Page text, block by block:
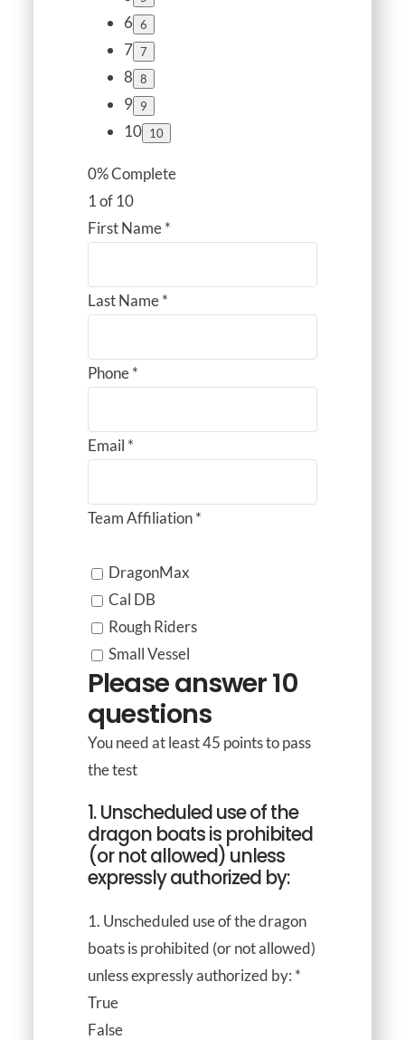
6
7
8
9
10
0% Complete
1 of 10
First Name*
Last Name*
Phone*
Email *
Team Affiliation*
DragonMax
Cal DB
Rough Riders
Small Vessel
Please answer 10
questions
You need at least 45 points to pass
the test
1. Unscheduled use of the
dragon boats is prohibited
(or not allowed) unless
expressly authorized by:
1. Unscheduled use of the dragon
boats is prohibited (or not allowed)
unless expressly authorized by: *
True
False